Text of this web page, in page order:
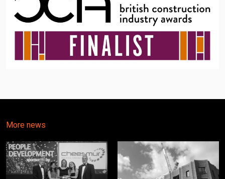
More news